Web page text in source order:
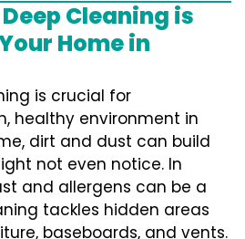
Cleaning is
Home in
is crucial for
healthy environment in
dirt and dust can build
not even notice. In
and allergens can be a
tackles hidden areas
baseboards, and vents.